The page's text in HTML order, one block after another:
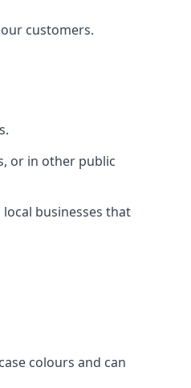
customers.
or in other public
businesses that
colours and can